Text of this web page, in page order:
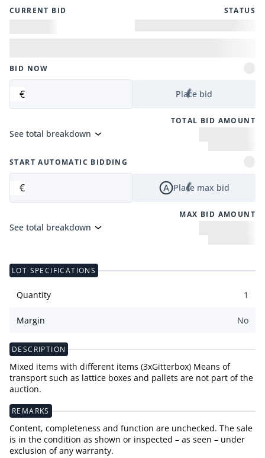
CURRENT BID STATUS
BID NOW
€ Place bid
TOTAL BID AMOUNT
See total breakdown
START AUTOMATIC BIDDING
€ Place max bid
MAX BID AMOUNT
See total breakdown
LOT SPECIFICATIONS
Quantity 1
Margin No
DESCRIPTION
Mixed items with different items (3xGitterbox) Means of
transport such as lattice boxes and pallets are not part of the
auction.
REMARKS
Content, completeness and function are unchecked. The sale
is in the condition as shown or inspected – as seen – under
exclusion of any warranty.